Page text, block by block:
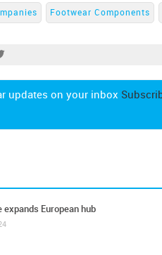
Footwear Components
updates on your inbox
expands European hub